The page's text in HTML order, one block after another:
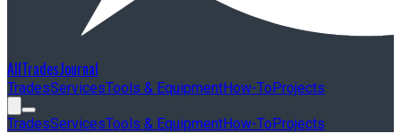
AllTradesJournal
TradesServicesTools & EquipmentHow-ToProjects
TradesServicesTools & EquipmentHow-ToProjects